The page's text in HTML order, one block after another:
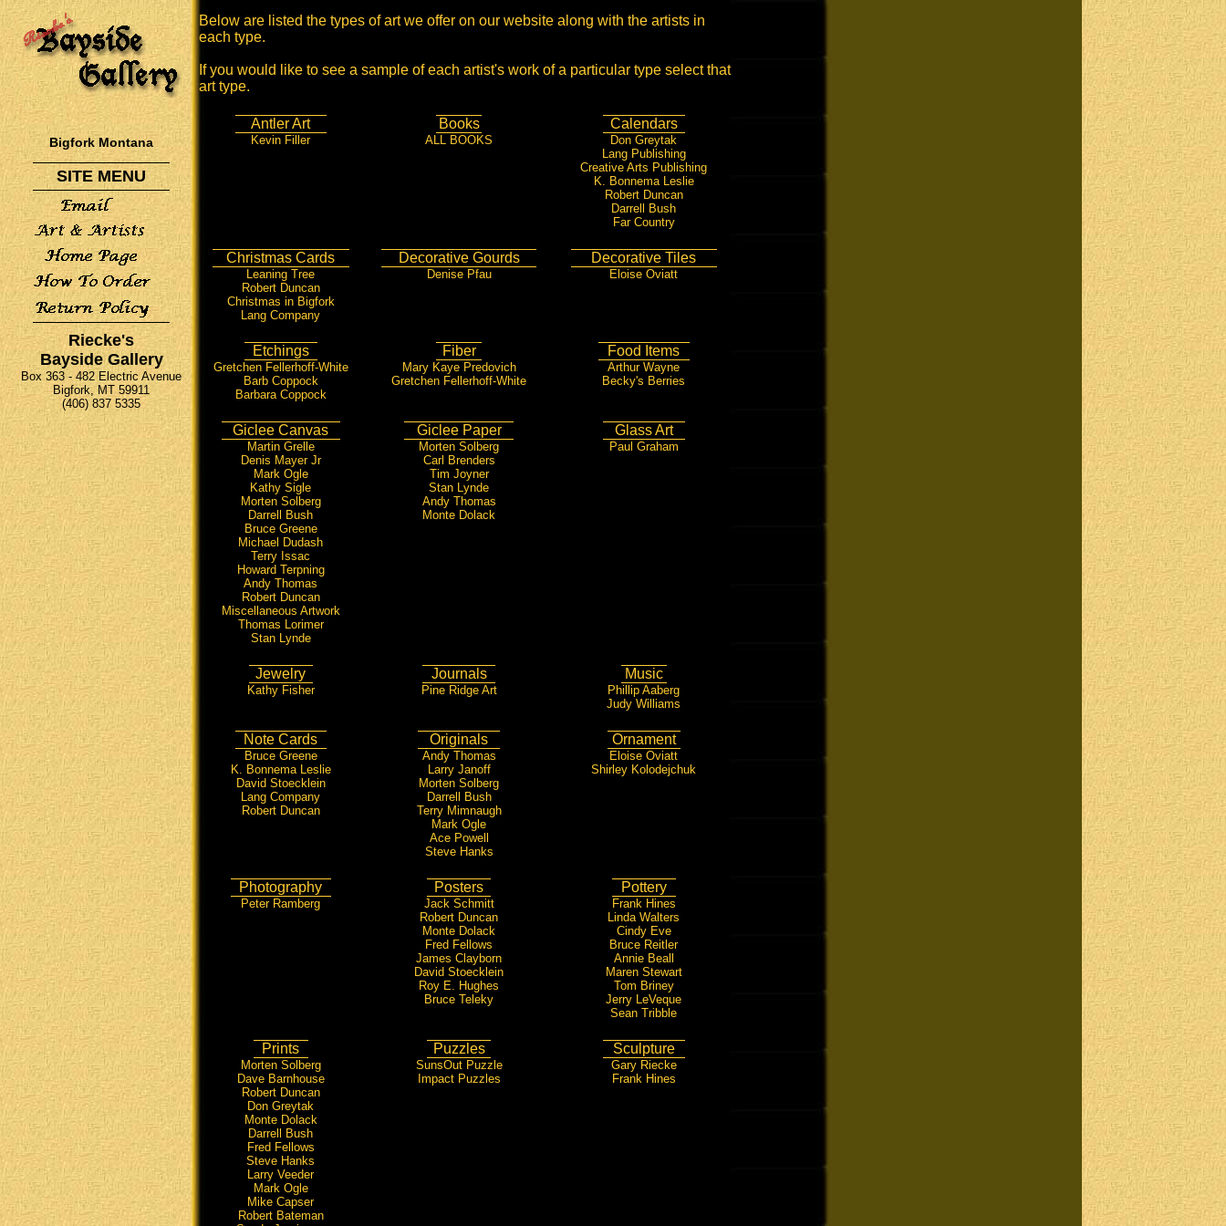
Bigfork Montana
SITE MENU
Riecke's
Bayside Gallery
Box 363 - 482 Electric Avenue
Bigfork, MT 59911
(406) 837 5335
Below are listed the types of art we offer on our website along with the artists in
each type.
If you would like to see a sample of each artist's work of a particular type select that
art type.
Antler Art
Kevin Filler
Books
ALL BOOKS
Calendars
Don Greytak
Lang Publishing
Creative Arts Publishing
K. Bonnema Leslie
Robert Duncan
Darrell Bush
Far Country
Christmas Cards
Leaning Tree
Robert Duncan
Christmas in Bigfork
Lang Company
Decorative Gourds
Denise Pfau
Decorative Tiles
Eloise Oviatt
Etchings
Gretchen Fellerhoff-White
Barb Coppock
Barbara Coppock
Fiber
Mary Kaye Predovich
Gretchen Fellerhoff-White
Food Items
Arthur Wayne
Becky's Berries
Giclee Canvas
Martin Grelle
Denis Mayer Jr
Mark Ogle
Kathy Sigle
Morten Solberg
Darrell Bush
Bruce Greene
Michael Dudash
Terry Issac
Howard Terpning
Andy Thomas
Robert Duncan
Miscellaneous Artwork
Thomas Lorimer
Stan Lynde
Giclee Paper
Morten Solberg
Carl Brenders
Tim Joyner
Stan Lynde
Andy Thomas
Monte Dolack
Glass Art
Paul Graham
Jewelry
Kathy Fisher
Journals
Pine Ridge Art
Music
Phillip Aaberg
Judy Williams
Note Cards
Bruce Greene
K. Bonnema Leslie
David Stoecklein
Lang Company
Robert Duncan
Originals
Andy Thomas
Larry Janoff
Morten Solberg
Darrell Bush
Terry Mimnaugh
Mark Ogle
Ace Powell
Steve Hanks
Ornament
Eloise Oviatt
Shirley Kolodejchuk
Photography
Peter Ramberg
Posters
Jack Schmitt
Robert Duncan
Monte Dolack
Fred Fellows
James Clayborn
David Stoecklein
Roy E. Hughes
Bruce Teleky
Pottery
Frank Hines
Linda Walters
Cindy Eve
Bruce Reitler
Annie Beall
Maren Stewart
Tom Briney
Jerry LeVeque
Sean Tribble
Prints
Morten Solberg
Dave Barnhouse
Robert Duncan
Don Greytak
Monte Dolack
Darrell Bush
Fred Fellows
Steve Hanks
Larry Veeder
Mark Ogle
Mike Capser
Robert Bateman
Puzzles
SunsOut Puzzle
Impact Puzzles
Sculpture
Gary Riecke
Frank Hines